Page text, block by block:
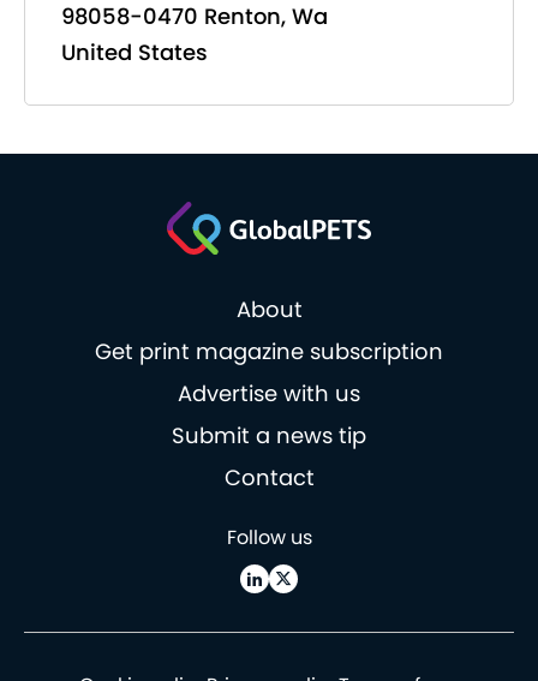
98058-0470 Renton, Wa
United States
About
Get print magazine subscription
Advertise with us
Submit a news tip
Contact
Follow us